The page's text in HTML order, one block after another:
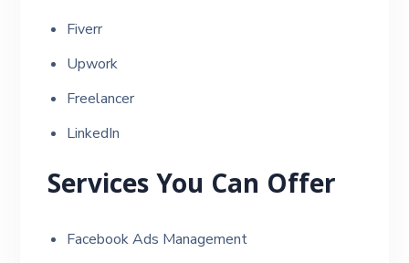
Fiverr
Upwork
Freelancer
LinkedIn
Services You Can Offer
Facebook Ads Management